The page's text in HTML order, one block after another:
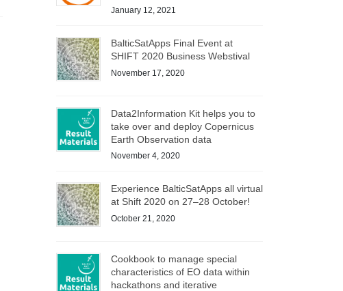
January 12, 2021
BalticSatApps Final Event at
SHIFT 2020 Business Webstival
November 17, 2020
Data2Information Kit helps you to
take over and deploy Copernicus
Earth Observation data
November 4, 2020
Experience BalticSatApps all virtual
at Shift 2020 on 27–28 October!
October 21, 2020
Cookbook to manage special
characteristics of EO data within
hackathons and iterative